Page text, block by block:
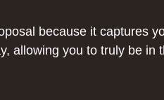
because it captures
allowing you to truly be